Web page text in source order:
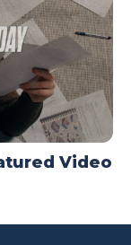
Video